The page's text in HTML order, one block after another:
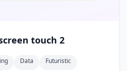
touch 2
Data
Futuristic